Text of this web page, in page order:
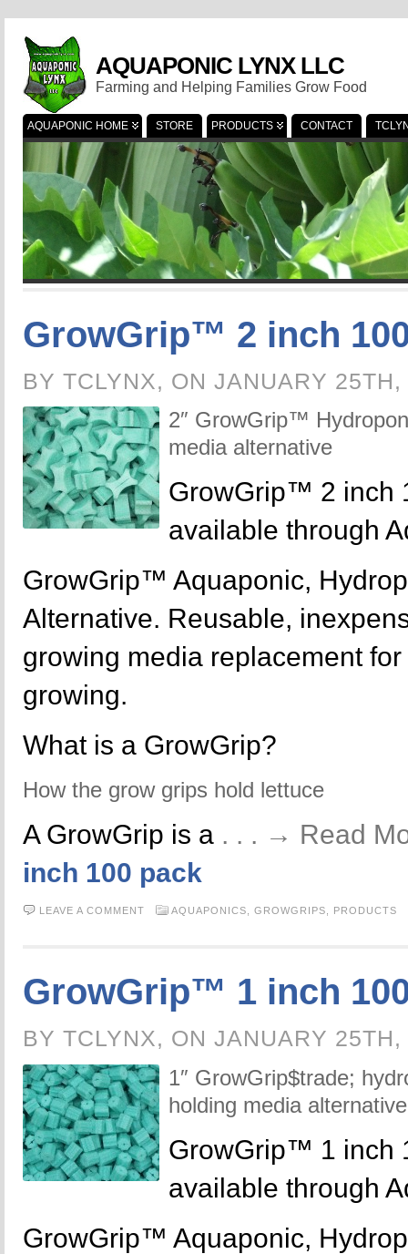
AQUAPONIC LYNX LLC
Farming and Helping Families Grow Food
AQUAPONIC HOME STORE PRODUCTS CONTACT
GrowGrip™ 2 inch
BY TCLYNX, ON JANUARY
2″ GrowGrip™
media alternative
GrowGrip™ 2 inch
available through
GrowGrip™ Aquaponic,
Alternative. Reusable,
growing media replacement
growing.
What is a GrowGrip?
How the grow grips hold lettuce
A GrowGrip is a . . . → Read
inch 100 pack
LEAVE A COMMENT AQUAPONICS, GROWGRIPS, PRODUCTS
GrowGrip™ 1 inch
BY TCLYNX, ON JANUARY
1″ GrowGrip$trade;
holding media alternative
GrowGrip™ 1 inch
available through
GrowGrip™ Aquaponic,